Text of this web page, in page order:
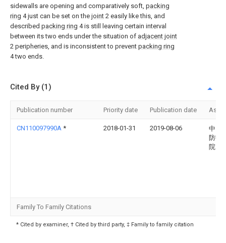
sidewalls are opening and comparatively soft, packing
ring 4 just can be set on the joint 2 easily like this, and
described packing ring 4 is still leaving certain interval
between its two ends under the situation of adjacent joint
2 peripheries, and is inconsistent to prevent packing ring
4 two ends.
Cited By (1)
Publication number Priority date Publication date
CN110097990A * 2018-01-31 2019-08-06
中国
防护
院
Family To Family Citations
* Cited by examiner, † Cited by third party, ‡ Family to family citation